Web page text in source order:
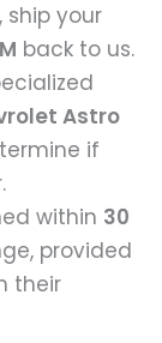
your
back to us.
Astro
if
within 30
provided
their